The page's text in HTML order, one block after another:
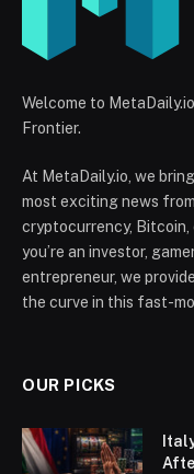
Welcome to
Frontier.
At MetaDaily.io, we
most exciting news
cryptocurrency, Bitcoin,
you’re an investor,
entrepreneur, we
the curve in this fast-
OUR PICKS